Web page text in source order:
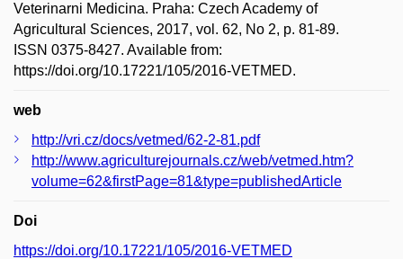
Veterinarni Medicina. Praha: Czech Academy of
Agricultural Sciences, 2017, vol. 62, No 2, p. 81-89.
ISSN 0375-8427. Available from:
https://doi.org/10.17221/105/2016-VETMED.
web
http://vri.cz/docs/vetmed/62-2-81.pdf
http://www.agriculturejournals.cz/web/vetmed.htm?
volume=62&firstPage=81&type=publishedArticle
Doi
https://doi.org/10.17221/105/2016-VETMED